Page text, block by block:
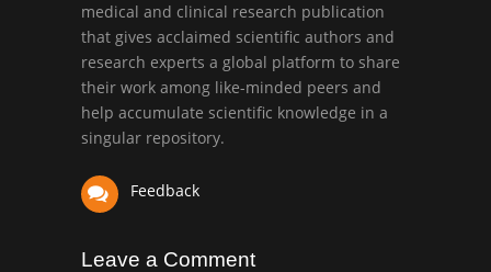
Mark E Smith
Bio chemistry
University of Texas
Medical Branch, USA
medical and clinical research publication
that gives acclaimed scientific authors and
research experts a global platform to share
their work among like-minded peers and
help accumulate scientific knowledge in a
singular repository.
Feedback
Leave a Comment